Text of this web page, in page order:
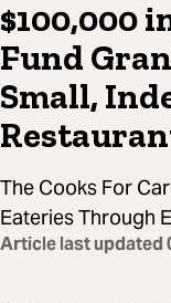
$100,000
Fund
Small,
The Cooks For
Eateries Through
Article last updated